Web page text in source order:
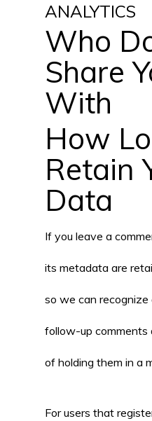
ANALYTICS
Who
Share
With
How
Retain
Data
If you leave a
its metadata are
so we can
follow-up comments
of holding them in a
For users that